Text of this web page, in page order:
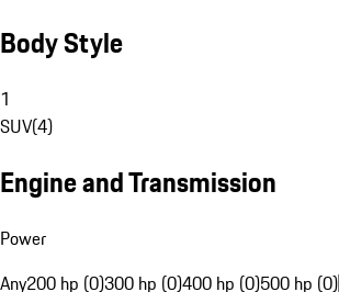
Body Style
1
SUV(4)
Engine and Transmission
Power
Any200 hp (0)300 hp (0)400 hp (0)500 hp (0)